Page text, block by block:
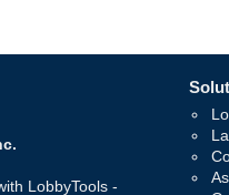
LobbyTools -